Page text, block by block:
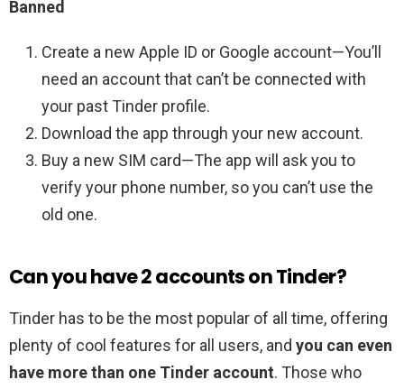
Banned
Create a new Apple ID or Google account—You’ll
need an account that can’t be connected with
your past Tinder profile.
Download the app through your new account.
Buy a new SIM card—The app will ask you to
verify your phone number, so you can’t use the
old one.
Can you have 2 accounts on Tinder?
Tinder has to be the most popular of all time, offering
plenty of cool features for all users, and you can even
have more than one Tinder account. Those who